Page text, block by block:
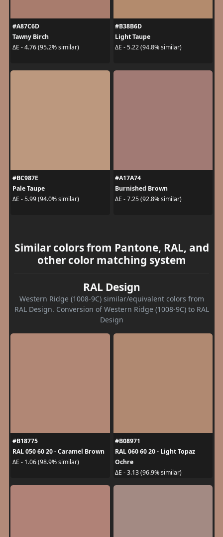
#A87C6D
Tawny Birch
ΔE - 4.76 (95.2% similar)
#B38B6D
Light Taupe
ΔE - 5.22 (94.8% similar)
#BC987E
Pale Taupe
ΔE - 5.99 (94.0% similar)
#A17A74
Burnished Brown
ΔE - 7.25 (92.8% similar)
Similar colors from Pantone, RAL, and
other color matching system
RAL Design
Western Ridge (1008-9C) similar/equivalent colors from
RAL Design. Conversion of Western Ridge (1008-9C) to RAL
Design
#B18775
RAL 050 60 20 - Caramel Brown
ΔE - 1.06 (98.9% similar)
#B08971
RAL 060 60 20 - Light Topaz
Ochre
ΔE - 3.13 (96.9% similar)